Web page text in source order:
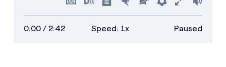
Hide
captions
Turn
on
descriptions
Show
transcript
FasterSlowerPreferences
Enter
full
screen
0:00/ 2:42 Speed: 1x Paused